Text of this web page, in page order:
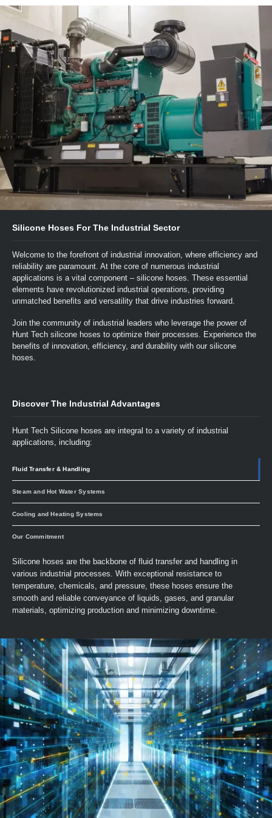
Silicone Hoses For The Industrial Sector
Welcome to the forefront of industrial innovation, where efficiency and
reliability are paramount. At the core of numerous industrial
applications is a vital component – silicone hoses. These essential
elements have revolutionized industrial operations, providing
unmatched benefits and versatility that drive industries forward.
Join the community of industrial leaders who leverage the power of
Hunt Tech silicone hoses to optimize their processes. Experience the
benefits of innovation, efficiency, and durability with our silicone
hoses.
Discover The Industrial Advantages
Hunt Tech Silicone hoses are integral to a variety of industrial
applications, including:
Fluid Transfer & Handling
Steam and Hot Water Systems
Cooling and Heating Systems
Our Commitment
Silicone hoses are the backbone of fluid transfer and handling in
various industrial processes. With exceptional resistance to
temperature, chemicals, and pressure, these hoses ensure the
smooth and reliable conveyance of liquids, gases, and granular
materials, optimizing production and minimizing downtime.